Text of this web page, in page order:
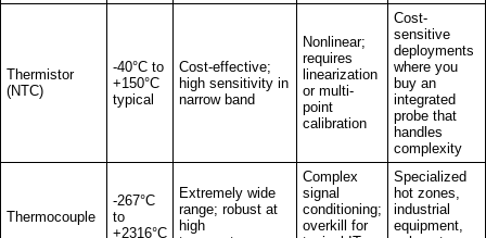
Thermistor
(NTC)
-40°C to
+150°C
typical
Cost-effective;
high sensitivity in
narrow band
Nonlinear;
requires
linearization
or multi-
point
calibration
Cost-
sensitive
deployments
where you
buy an
integrated
probe that
handles
complexity
Thermocouple
-267°C
to
+2316°C
Extremely wide
range; robust at
high
Complex
signal
conditioning;
overkill for
Specialized
hot zones,
industrial
equipment,